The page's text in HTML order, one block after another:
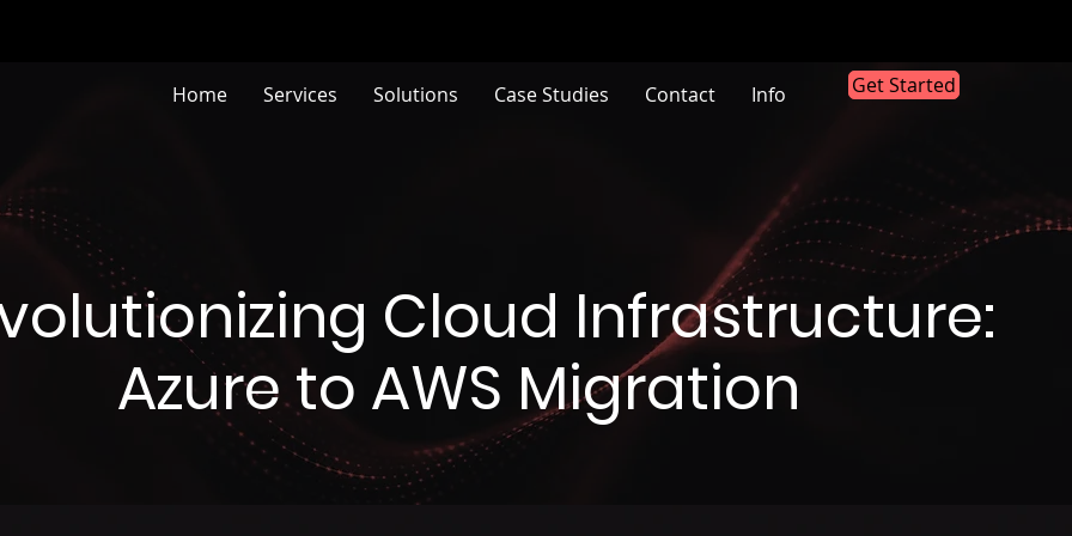
Home Services Solutions Case Studies Contact Info Get Started
Cloud Infrastructure:
Azure to AWS Migration